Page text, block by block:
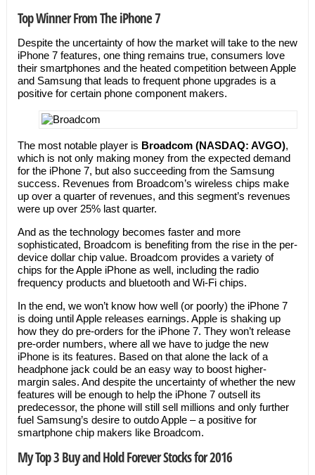
Top Winner From The iPhone 7
Despite the uncertainty of how the market will take to the new
iPhone 7 features, one thing remains true, consumers love
their smartphones and the heated competition between Apple
and Samsung that leads to frequent phone upgrades is a
positive for certain phone component makers.
The most notable player is Broadcom (NASDAQ: AVGO),
which is not only making money from the expected demand
for the iPhone 7, but also succeeding from the Samsung
success. Revenues from Broadcom’s wireless chips make
up over a quarter of revenues, and this segment’s revenues
were up over 25% last quarter.
And as the technology becomes faster and more
sophisticated, Broadcom is benefiting from the rise in the per-
device dollar chip value. Broadcom provides a variety of
chips for the Apple iPhone as well, including the radio
frequency products and bluetooth and Wi-Fi chips.
In the end, we won’t know how well (or poorly) the iPhone 7
is doing until Apple releases earnings. Apple is shaking up
how they do pre-orders for the iPhone 7. They won’t release
pre-order numbers, where all we have to judge the new
iPhone is its features. Based on that alone the lack of a
headphone jack could be an easy way to boost higher-
margin sales. And despite the uncertainty of whether the new
features will be enough to help the iPhone 7 outsell its
predecessor, the phone will still sell millions and only further
fuel Samsung’s desire to outdo Apple – a positive for
smartphone chip makers like Broadcom.
My Top 3 Buy and Hold Forever Stocks for 2016